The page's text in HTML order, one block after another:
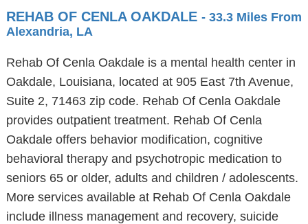
REHAB OF CENLA OAKDALE - 33.3 Miles From
Alexandria, LA
Rehab Of Cenla Oakdale is a mental health center in
Oakdale, Louisiana, located at 905 East 7th Avenue,
Suite 2, 71463 zip code. Rehab Of Cenla Oakdale
provides outpatient treatment. Rehab Of Cenla
Oakdale offers behavior modification, cognitive
behavioral therapy and psychotropic medication to
seniors 65 or older, adults and children / adolescents.
More services available at Rehab Of Cenla Oakdale
include illness management and recovery, suicide